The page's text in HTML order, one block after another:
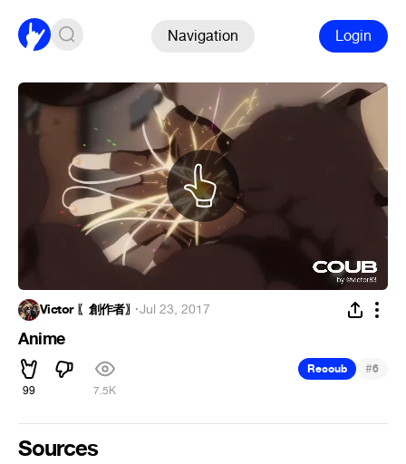
Navigation Login
Victor 〖創作者〗·Jul 23, 2017
Anime
99 7.5K
Recoub #6
Sources